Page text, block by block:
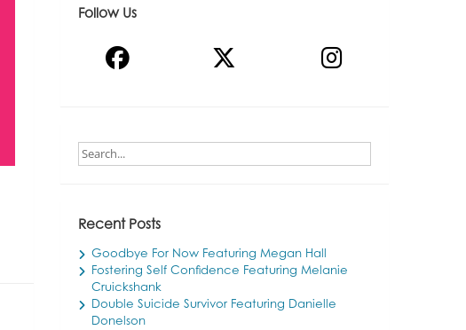
Follow Us
Recent Posts
Goodbye For Now Featuring Megan Hall
Fostering Self Confidence Featuring Melanie
Cruickshank
Double Suicide Survivor Featuring Danielle
Donelson